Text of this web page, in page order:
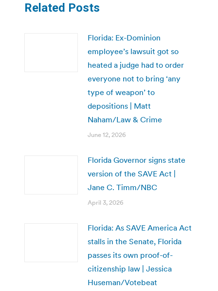
Related Posts
Florida: Ex-Dominion
employee’s lawsuit got so
heated a judge had to order
everyone not to bring ‘any
type of weapon’ to
depositions | Matt
Naham/Law & Crime
June 12, 2026
Florida Governor signs state
version of the SAVE Act |
Jane C. Timm/NBC
April 3, 2026
Florida: As SAVE America Act
stalls in the Senate, Florida
passes its own proof-of-
citizenship law | Jessica
Huseman/Votebeat